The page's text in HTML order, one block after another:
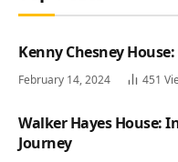
Kenny Chesney
February 14, 2024 451
Walker Hayes House:
Journey